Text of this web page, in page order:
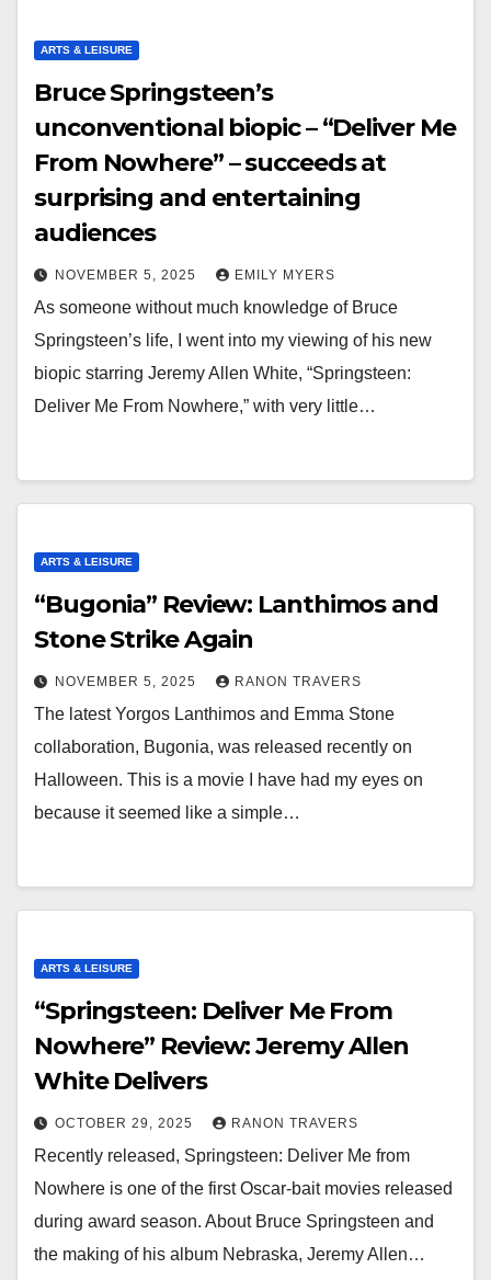
ARTS & LEISURE
Bruce Springsteen’s
unconventional biopic – “Deliver Me
From Nowhere” – succeeds at
surprising and entertaining
audiences
NOVEMBER 5, 2025 EMILY MYERS
As someone without much knowledge of Bruce
Springsteen’s life, I went into my viewing of his new
biopic starring Jeremy Allen White, “Springsteen:
Deliver Me From Nowhere,” with very little…
ARTS & LEISURE
“Bugonia” Review: Lanthimos and
Stone Strike Again
NOVEMBER 5, 2025 RANON TRAVERS
The latest Yorgos Lanthimos and Emma Stone
collaboration, Bugonia, was released recently on
Halloween. This is a movie I have had my eyes on
because it seemed like a simple…
ARTS & LEISURE
“Springsteen: Deliver Me From
Nowhere” Review: Jeremy Allen
White Delivers
OCTOBER 29, 2025 RANON TRAVERS
Recently released, Springsteen: Deliver Me from
Nowhere is one of the first Oscar-bait movies released
during award season. About Bruce Springsteen and
the making of his album Nebraska, Jeremy Allen…